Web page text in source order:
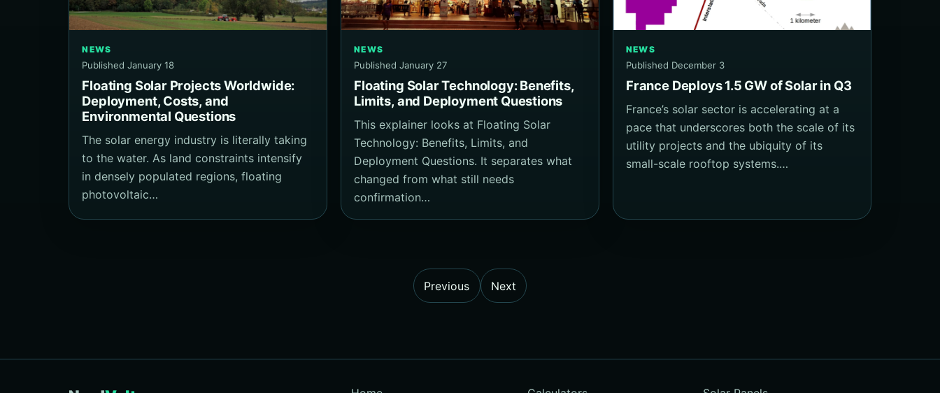
NEWS
Published January 18
Floating Solar Projects Worldwide:
Deployment, Costs, and
Environmental Questions
The solar energy industry is literally taking
to the water. As land constraints intensify
in densely populated regions, floating
photovoltaic…
NEWS
Published January 27
Floating Solar Technology: Benefits,
Limits, and Deployment Questions
This explainer looks at Floating Solar
Technology: Benefits, Limits, and
Deployment Questions. It separates what
changed from what still needs
confirmation…
NEWS
Published December 3
France Deploys 1.5 GW of Solar in Q3
France’s solar sector is accelerating at a
pace that underscores both the scale of its
utility projects and the ubiquity of its
small-scale rooftop systems.…
Previous Next